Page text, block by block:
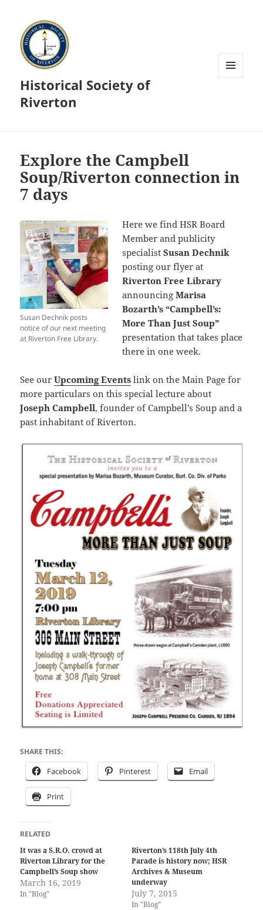
Historical Society of
Riverton
Explore the Campbell
Soup/Riverton connection in
7 days
Susan Dechnik posts
notice of our next meeting
at Riverton Free Library.
Here we find HSR Board
Member and publicity
specialistSusan Dechnik
posting our flyer at
Riverton Free Library
announcingMarisa
Bozarth’s “Campbell’s:
More Than Just Soup”
presentation that takes place
there in one week.
See ourUpcoming Events link on the Main Page for
more particulars on this special lecture about
Joseph Campbell, founder of Campbell’s Soup and a
past inhabitant of Riverton.
SHARE THIS:
Facebook Pinterest Email
Print
RELATED
It was a S.R.O. crowd at
Riverton Library for the
Campbell’s Soup show
March 16, 2019
In "Blog"
Riverton’s 118th July 4th
Parade is history now; HSR
Archives & Museum
underway
July 7, 2015
In "Blog"